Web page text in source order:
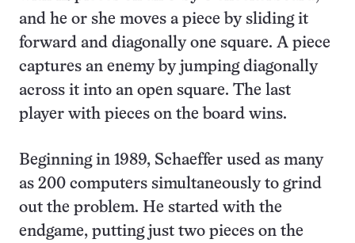
and he or she moves a piece by sliding it
forward and diagonally one square. A piece
captures an enemy by jumping diagonally
across it into an open square. The last
player with pieces on the board wins.
Beginning in 1989, Schaeffer used as many
as 200 computers simultaneously to grind
out the problem. He started with the
endgame, putting just two pieces on the